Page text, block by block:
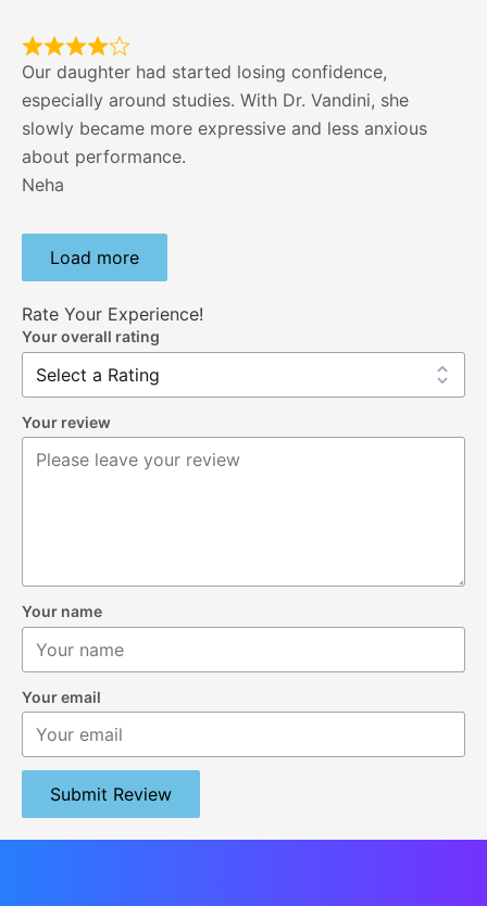
Our daughter had started losing confidence,
especially around studies. With Dr. Vandini, she
slowly became more expressive and less anxious
about performance.
Neha
Load more
Rate Your Experience!
Your overall rating
Your review
Your name
Your email
Submit Review